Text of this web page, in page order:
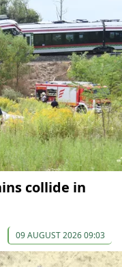
collide in
09 AUGUST 2026 09:03